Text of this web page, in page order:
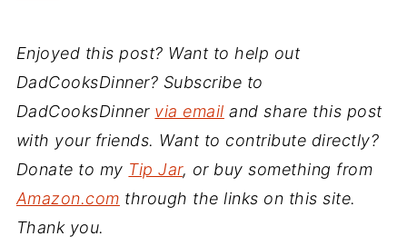
Enjoyed this post? Want to help out
DadCooksDinner? Subscribe to
DadCooksDinner via email and share this post
with your friends. Want to contribute directly?
Donate to my Tip Jar, or buy something from
Amazon.com through the links on this site.
Thank you.